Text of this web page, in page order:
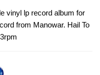
vinyl lp record album for
from Manowar. Hail To